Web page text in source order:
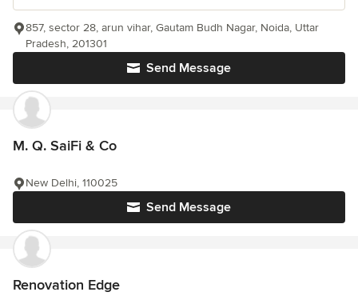
Send Message
857, sector 28, arun vihar, Gautam Budh Nagar, Noida, Uttar
Pradesh, 201301
M. Q. SaiFi & Co
Send Message
New Delhi, 110025
Renovation Edge